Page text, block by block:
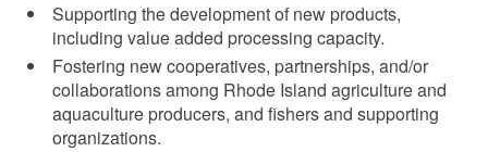
Supporting the development of new products,
including value added processing capacity.
Fostering new cooperatives, partnerships, and/or
collaborations among Rhode Island agriculture and
aquaculture producers, and fishers and supporting
organizations.